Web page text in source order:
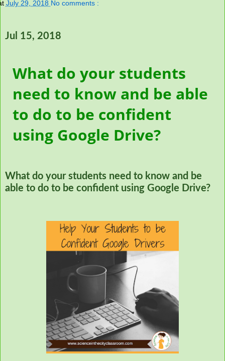
July 29, 2018 No comments :
Jul 15, 2018
What do your students
need to know and be able
to do to be confident
using Google Drive?
What do your students need to know and be
able to do to be confident using Google Drive?